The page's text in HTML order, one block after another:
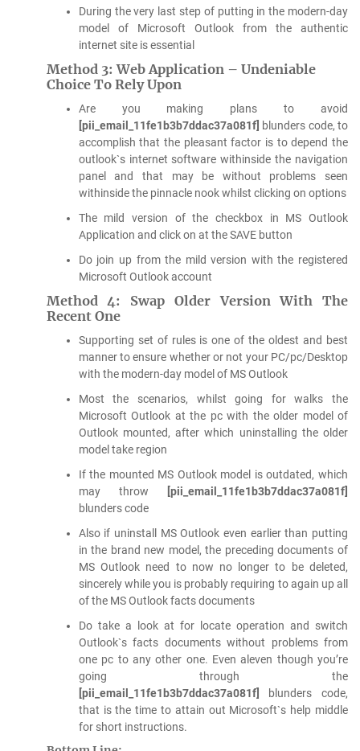
During the very last step of putting in the modern-day
model of Microsoft Outlook from the authentic
internet site is essential
Method 3: Web Application – Undeniable
Choice To Rely Upon
Are you making plans to avoid
[pii_email_11fe1b3b7ddac37a081f] blunders code, to
accomplish that the pleasant factor is to depend the
outlook`s internet software withinside the navigation
panel and that may be without problems seen
withinside the pinnacle nook whilst clicking on options
The mild version of the checkbox in MS Outlook
Application and click on at the SAVE button
Do join up from the mild version with the registered
Microsoft Outlook account
Method 4: Swap Older Version With The
Recent One
Supporting set of rules is one of the oldest and best
manner to ensure whether or not your PC/pc/Desktop
with the modern-day model of MS Outlook
Most the scenarios, whilst going for walks the
Microsoft Outlook at the pc with the older model of
Outlook mounted, after which uninstalling the older
model take region
If the mounted MS Outlook model is outdated, which
may throw
[pii_email_11fe1b3b7ddac37a081f]
blunders code
Also if uninstall MS Outlook even earlier than putting
in the brand new model, the preceding documents of
MS Outlook need to now no longer to be deleted,
sincerely while you is probably requiring to again up all
of the MS Outlook facts documents
Do take a look at for locate operation and switch
Outlook`s facts documents without problems from
one pc to any other one. Even aleven though you’re
going through the
[pii_email_11fe1b3b7ddac37a081f]
blunders code,
that is the time to attain out Microsoft`s help middle
for short instructions.